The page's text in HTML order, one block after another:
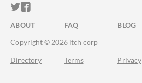
ITCH.IO ON TWITTER
ITCH.IO ON FACEBOOK
ABOUT FAQ BLOG
Copyright © 2026 itch corp
Directory Terms Privacy